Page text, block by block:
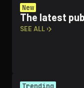
New
The latest
SEE ALL ›
Trending